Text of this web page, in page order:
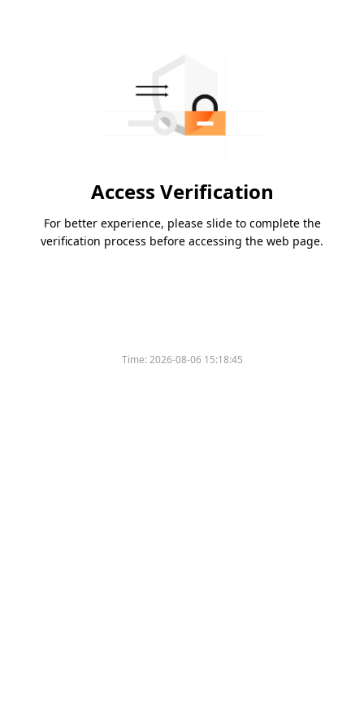
Access Verification
For better experience, please slide to complete the
verification process before accessing the web page.
Time:2026-08-06 15:18:45